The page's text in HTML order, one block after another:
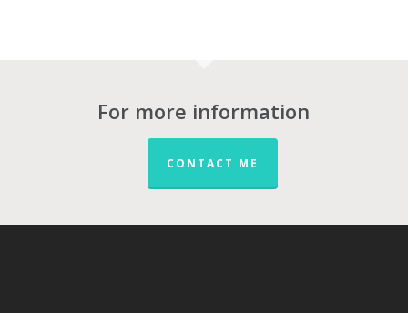
For more information
CONTACT ME